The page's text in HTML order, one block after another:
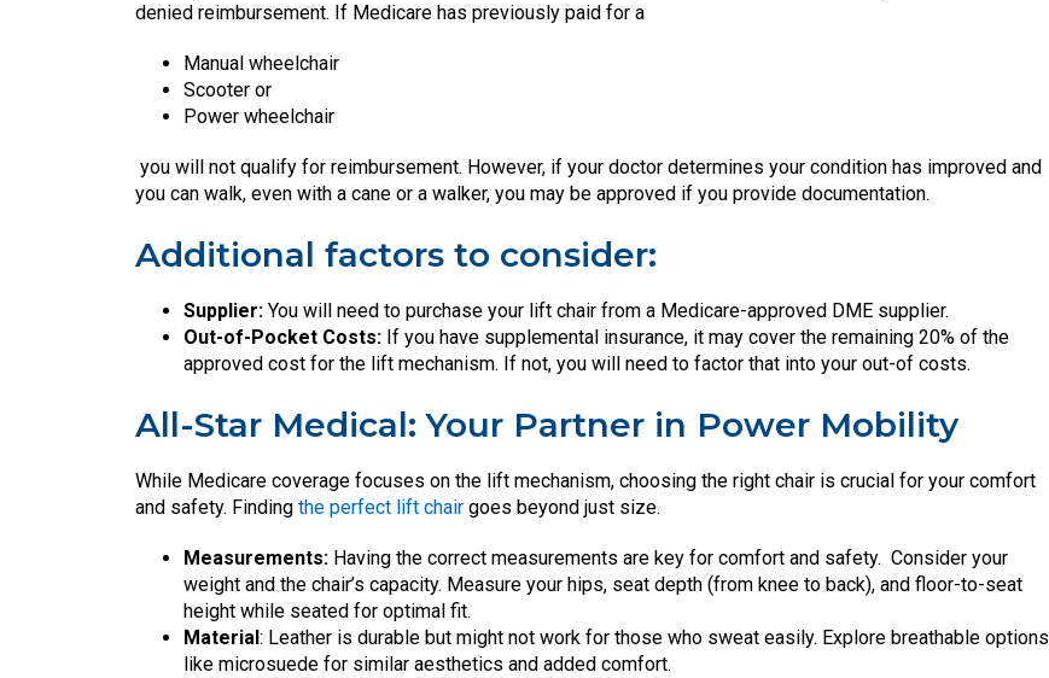
denied reimbursement. If Medicare has previously paid for a
Manual wheelchair
Scooter or
Power wheelchair
you will not qualify for reimbursement. However, if your doctor determines your condition has improved and
you can walk, even with a cane or a walker, you may be approved if you provide documentation.
Additional factors to consider:
Supplier: You will need to purchase your lift chair from a Medicare-approved DME supplier.
Out-of-Pocket Costs: If you have supplemental insurance, it may cover the remaining 20% of the
approved cost for the lift mechanism. If not, you will need to factor that into your out-of costs.
All-Star Medical: Your Partner in Power Mobility
While Medicare coverage focuses on the lift mechanism, choosing the right chair is crucial for your comfort
and safety. Finding the perfect lift chair goes beyond just size.
Measurements: Having the correct measurements are key for comfort and safety. Consider your
weight and the chair’s capacity. Measure your hips, seat depth (from knee to back), and floor-to-seat
height while seated for optimal fit.
Material : Leather is durable but might not work for those who sweat easily. Explore breathable options
like microsuede for similar aesthetics and added comfort.